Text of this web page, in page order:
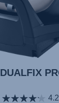
DUALFIX
4.2